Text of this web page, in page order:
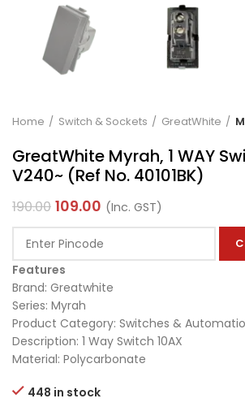
Home Switch & Sockets GreatWhite
GreatWhite Myrah, 1 WAY
V240~ (Ref No. 40101BK)
190.00 109.00 (Inc. GST)
Features
Brand: Greatwhite
Series: Myrah
Product Category: Switches &
Description: 1 Way Switch 10AX
Material: Polycarbonate
448 in stock